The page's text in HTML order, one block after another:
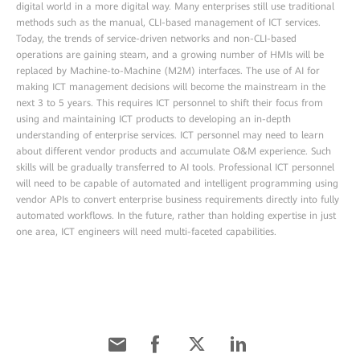
digital world in a more digital way. Many enterprises still use traditional
methods such as the manual, CLI-based management of ICT services.
Today, the trends of service-driven networks and non-CLI-based
operations are gaining steam, and a growing number of HMIs will be
replaced by Machine-to-Machine (M2M) interfaces. The use of AI for
making ICT management decisions will become the mainstream in the
next 3 to 5 years. This requires ICT personnel to shift their focus from
using and maintaining ICT products to developing an in-depth
understanding of enterprise services. ICT personnel may need to learn
about different vendor products and accumulate O&M experience. Such
skills will be gradually transferred to AI tools. Professional ICT personnel
will need to be capable of automated and intelligent programming using
vendor APIs to convert enterprise business requirements directly into fully
automated workflows. In the future, rather than holding expertise in just
one area, ICT engineers will need multi-faceted capabilities.